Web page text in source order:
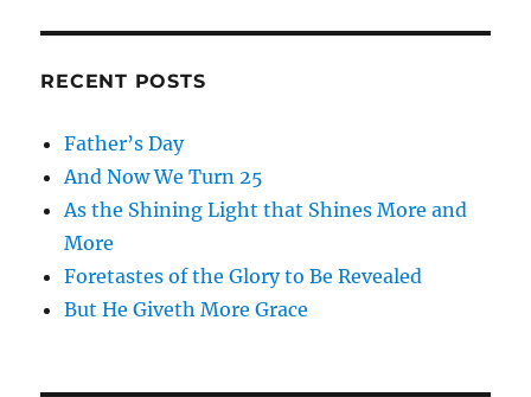
RECENT POSTS
Father’s Day
And Now We Turn 25
As the Shining Light that Shines More and
More
Foretastes of the Glory to Be Revealed
But He Giveth More Grace